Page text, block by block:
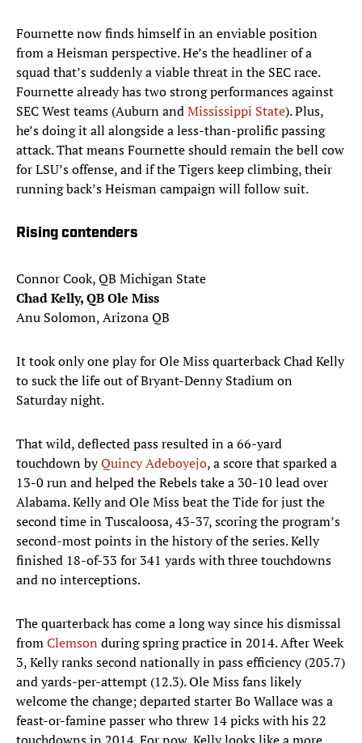
Fournette now finds himself in an enviable position
from a Heisman perspective. He’s the headliner of a
squad that’s suddenly a viable threat in the SEC race.
Fournette already has two strong performances against
SEC West teams (Auburn andMississippi State). Plus,
he’s doing it all alongside a less-than-prolific passing
attack. That means Fournette should remain the bell cow
for LSU’s offense, and if the Tigers keep climbing, their
running back’s Heisman campaign will follow suit.
Rising contenders
Connor Cook, QB Michigan State
Chad Kelly, QB Ole Miss
Anu Solomon, Arizona QB
It took only one play for Ole Miss quarterback Chad Kelly
to suck the life out of Bryant-Denny Stadium on
Saturday night.
That wild, deflected pass resulted in a 66-yard
touchdown byQuincy Adeboyejo, a score that sparked a
13-0 run and helped the Rebels take a 30-10 lead over
Alabama. Kelly and Ole Miss beat the Tide for just the
second time in Tuscaloosa, 43-37, scoring the program’s
second-most points in the history of the series. Kelly
finished 18-of-33 for 341 yards with three touchdowns
and no interceptions.
The quarterback has come a long way since his dismissal
fromClemson during spring practice in 2014. After Week
3, Kelly ranks second nationally in pass efficiency (205.7)
and yards-per-attempt (12.3). Ole Miss fans likely
welcome the change; departed starter Bo Wallace was a
feast-or-famine passer who threw 14 picks with his 22